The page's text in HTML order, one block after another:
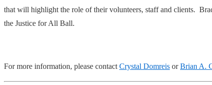
that will highlight the role of their volunteers, staff and clients.
the Justice for All Ball.
For more information, please contact Crystal Domreis orBrian A.